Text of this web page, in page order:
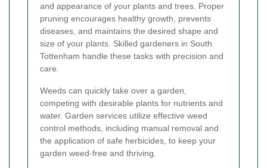
and appearance of your plants and trees. Proper
pruning encourages healthy growth, prevents
diseases, and maintains the desired shape and
size of your plants. Skilled gardeners in South
Tottenham handle these tasks with precision and
care.
Weeds can quickly take over a garden,
competing with desirable plants for nutrients and
water. Garden services utilize effective weed
control methods, including manual removal and
the application of safe herbicides, to keep your
garden weed-free and thriving.